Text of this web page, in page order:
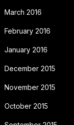
March 2016
February 2016
January 2016
December 2015
November 2015
October 2015